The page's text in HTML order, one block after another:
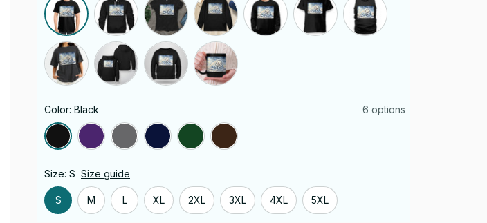
Color: Black 6 options
Size: S Size guide
S M L XL 2XL 3XL 4XL 5XL